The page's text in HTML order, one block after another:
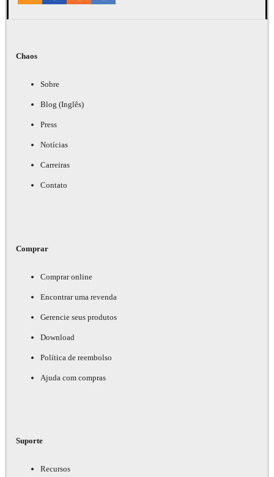
Chaos
Sobre
Blog (Inglês)
Press
Notícias
Carreiras
Contato
Comprar
Comprar online
Encontrar uma revenda
Gerencie seus produtos
Download
Política de reembolso
Ajuda com compras
Suporte
Recursos